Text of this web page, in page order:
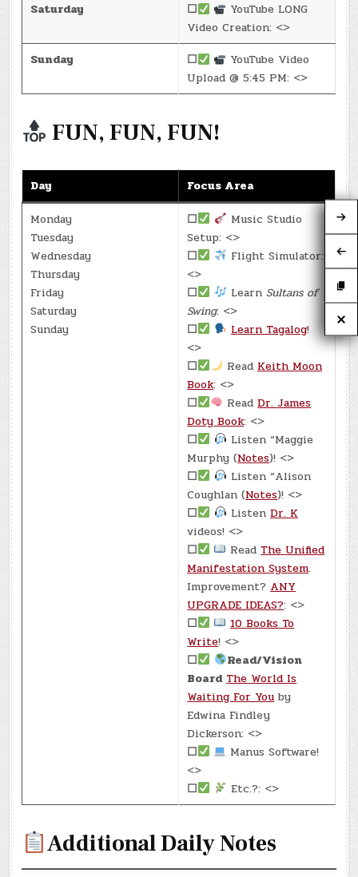
Saturday
☐
YouTube LONG
Video Creation: <>
Sunday
☐
YouTube Video
Upload @ 5:45 PM: <>
FUN, FUN, FUN!
Day
Focus Area
Monday
Tuesday
Wednesday
Thursday
Friday
Saturday
Sunday
☐
Music Studio
Setup: <>
☐
Flight Simulator:
<>
☐
LearnSultans of
Swing: <>
☐
Learn Tagalog!
<>
☐
Read Keith Moon
Book: <>
☐
ReadDr. James
Doty Book: <>
☐
Listen “Maggie
Murphy (Notes)! <>
☐
Listen “Alison
Coughlan (Notes)! <>
☐
ListenDr. K
videos! <>
☐
Read The Unified
Manifestation System.
Improvement? ANY
UPGRADE IDEAS?: <>
☐
10 Books To
Write! <>
☐
Read/Vision
Board The World Is
Waiting For You by
Edwina Findley
Dickerson: <>
☐
Manus Software!
<>
☐
Etc.?: <>
Additional Daily Notes